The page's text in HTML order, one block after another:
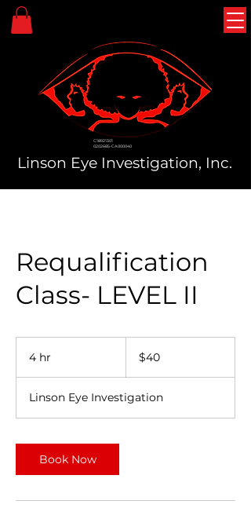
C18921301
0202685-CA000040
Linson Eye Investigation, Inc.
Requalification
Class- LEVEL II
4 hr
dollars$40
Linson Eye Investigation
Book Now